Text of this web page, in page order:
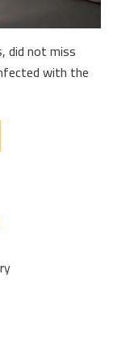
did not miss
with the